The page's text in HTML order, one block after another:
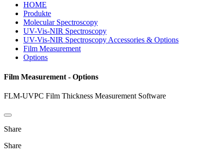
HOME
Produkte
Molecular Spectroscopy
UV-Vis-NIR Spectroscopy
UV-Vis-NIR Spectroscopy Accessories & Options
Film Measurement
Options
Film Measurement - Options
FLM-UVPC Film Thickness Measurement Software
Share
Share